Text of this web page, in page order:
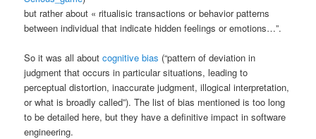
but rather about « ritualisic transactions or behavior patterns
between individual that indicate hidden feelings or emotions…”.
So it was all aboutcognitive bias (“pattern of deviation in
judgment that occurs in particular situations, leading to
perceptual distortion, inaccurate judgment, illogical interpretation,
or what is broadly called”). The list of bias mentioned is too long
to be detailed here, but they have a definitive impact in software
engineering.